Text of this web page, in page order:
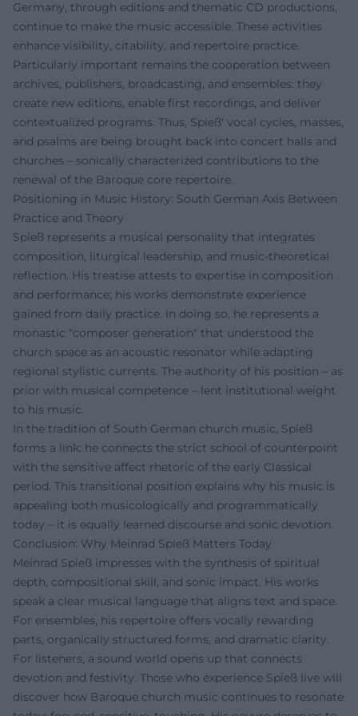
Germany, through editions and thematic CD productions,
continue to make the music accessible. These activities
enhance visibility, citability, and repertoire practice.
Particularly important remains the cooperation between
archives, publishers, broadcasting, and ensembles: they
create new editions, enable first recordings, and deliver
contextualized programs. Thus, Spieß' vocal cycles, masses,
and psalms are being brought back into concert halls and
churches – sonically characterized contributions to the
renewal of the Baroque core repertoire.
Positioning in Music History: South German Axis Between
Practice and Theory
Spieß represents a musical personality that integrates
composition, liturgical leadership, and music-theoretical
reflection. His treatise attests to expertise in composition
and performance; his works demonstrate experience
gained from daily practice. In doing so, he represents a
monastic "composer generation" that understood the
church space as an acoustic resonator while adapting
regional stylistic currents. The authority of his position – as
prior with musical competence – lent institutional weight
to his music.
In the tradition of South German church music, Spieß
forms a link: he connects the strict school of counterpoint
with the sensitive affect rhetoric of the early Classical
period. This transitional position explains why his music is
appealing both musicologically and programmatically
today – it is equally learned discourse and sonic devotion.
Conclusion: Why Meinrad Spieß Matters Today
Meinrad Spieß impresses with the synthesis of spiritual
depth, compositional skill, and sonic impact. His works
speak a clear musical language that aligns text and space.
For ensembles, his repertoire offers vocally rewarding
parts, organically structured forms, and dramatic clarity.
For listeners, a sound world opens up that connects
devotion and festivity. Those who experience Spieß live will
discover how Baroque church music continues to resonate